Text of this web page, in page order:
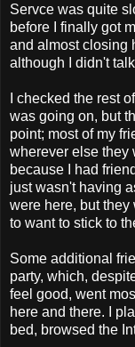
Servce was quite
before I finally got
and almost closing
although I didn't
I checked the rest
was going on, but
point; most of my
wherever else they
because I had
just wasn't having
were here, but
to want to stick to
Some additional
party, which,
feel good, went
here and there. I
bed, browsed the